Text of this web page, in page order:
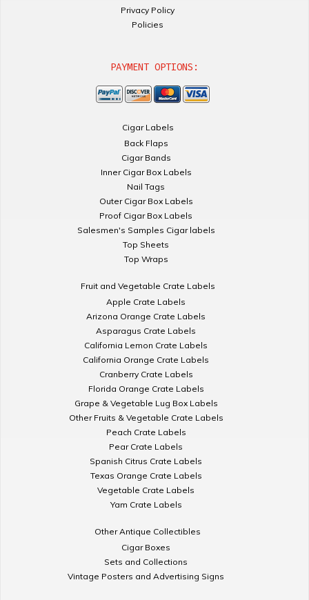
Privacy Policy
Policies
PAYMENT OPTIONS:
Cigar Labels
Back Flaps
Cigar Bands
Inner Cigar Box Labels
Nail Tags
Outer Cigar Box Labels
Proof Cigar Box Labels
Salesmen's Samples Cigar labels
Top Sheets
Top Wraps
Fruit and Vegetable Crate Labels
Apple Crate Labels
Arizona Orange Crate Labels
Asparagus Crate Labels
California Lemon Crate Labels
California Orange Crate Labels
Cranberry Crate Labels
Florida Orange Crate Labels
Grape & Vegetable Lug Box Labels
Other Fruits & Vegetable Crate Labels
Peach Crate Labels
Pear Crate Labels
Spanish Citrus Crate Labels
Texas Orange Crate Labels
Vegetable Crate Labels
Yam Crate Labels
Other Antique Collectibles
Cigar Boxes
Sets and Collections
Vintage Posters and Advertising Signs